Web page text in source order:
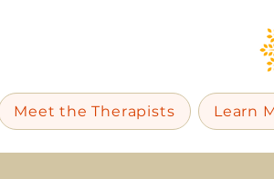
Meet the Therapists Learn